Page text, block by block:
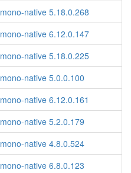
mono-native 5.18.0.268
mono-native 6.12.0.147
mono-native 5.18.0.225
mono-native 5.0.0.100
mono-native 6.12.0.161
mono-native 5.2.0.179
mono-native 4.8.0.524
mono-native 6.8.0.123